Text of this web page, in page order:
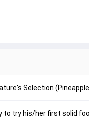
Selection
to try his/her first solid